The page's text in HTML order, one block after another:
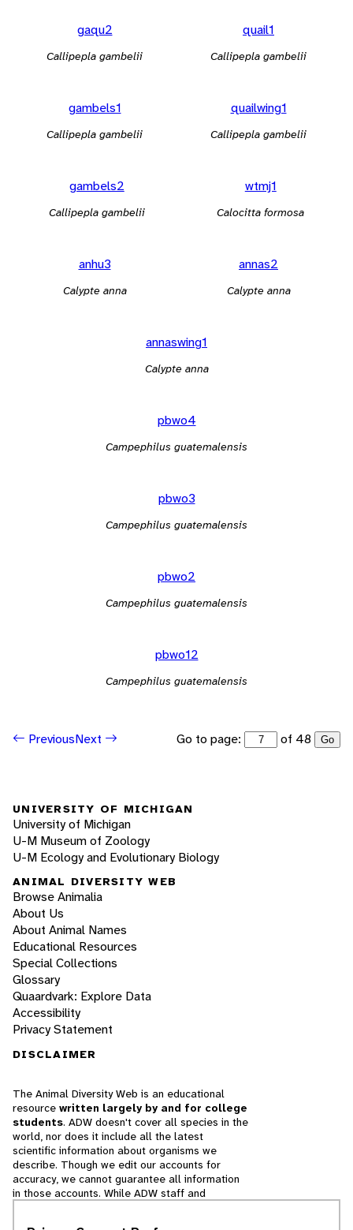
gaqu2
Callipepla gambelii
quail1
Callipepla gambelii
gambels1
Callipepla gambelii
quailwing1
Callipepla gambelii
gambels2
Callipepla gambelii
wtmj1
Calocitta formosa
anhu3
Calypte anna
annas2
Calypte anna
annaswing1
Calypte anna
pbwo4
Campephilus guatemalensis
pbwo3
Campephilus guatemalensis
pbwo2
Campephilus guatemalensis
pbwo12
Campephilus guatemalensis
PreviousNext Go to page: of 48 Go
UNIVERSITY OF MICHIGAN
University of Michigan
U-M Museum of Zoology
U-M Ecology and Evolutionary Biology
ANIMAL DIVERSITY WEB
Browse Animalia
About Us
About Animal Names
Educational Resources
Special Collections
Glossary
Quaardvark: Explore Data
Accessibility
Privacy Statement
DISCLAIMER
The Animal Diversity Web is an educational
resource written largely by and for college
students. ADW doesn't cover all species in the
world, nor does it include all the latest
scientific information about organisms we
describe. Though we edit our accounts for
accuracy, we cannot guarantee all information
in those accounts. While ADW staff and